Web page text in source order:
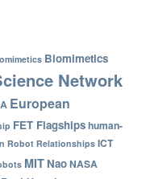
Biomimetics
Network
European
FET Flagshipshuman-
Robot Relationships ICT
MIT NaoNASA